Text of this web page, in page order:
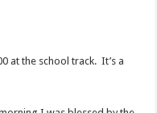
at the school track. It’s a